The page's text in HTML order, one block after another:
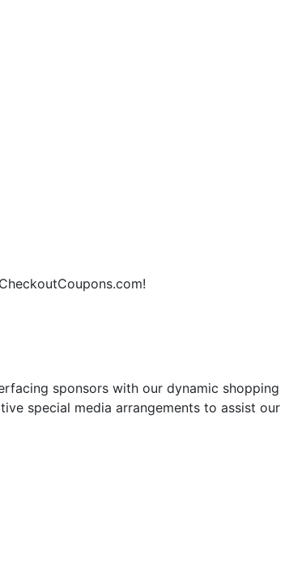
sponsors with our dynamic shopping
special media arrangements to assist our